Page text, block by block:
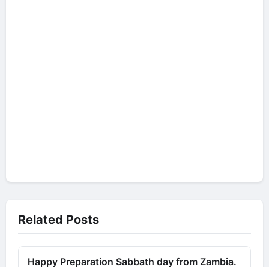
Related Posts
Happy Preparation Sabbath day from Zambia.